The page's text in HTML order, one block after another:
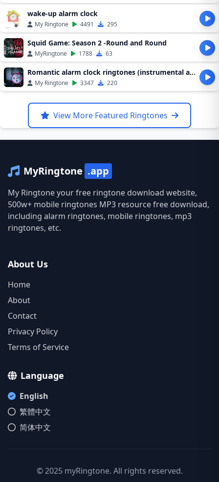
wake-up alarm clock
My Ringtone 4491 295
Squid Game: Season 2 -Round and Round
MyRingtone 1788 63
Romantic alarm clock ringtones (instrumental alarm clock ringtones)
My Ringtone 3347 220
View More Featured Ringtones
MyRingtone .app
My Ringtone your free ringtone download website,
500w+ mobile ringtones MP3 resource free download,
including alarm ringtones, mobile ringtones, mp3
ringtones, etc.
About Us
Home
About
Contact
Privacy Policy
Terms of Service
Language
English
繁體中文
简体中文
© 2025 myRingtone. All rights reserved.